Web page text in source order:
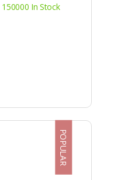
150000 In Stock
POPULAR